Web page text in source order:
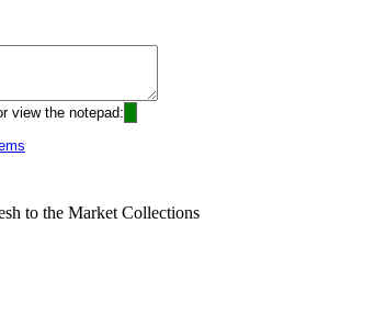
view the notepad:
to the Market Collections